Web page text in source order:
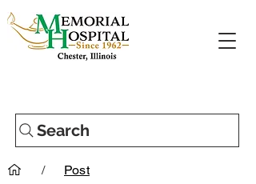
/ Post
Search